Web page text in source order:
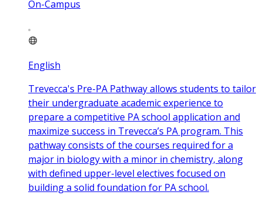
On-Campus
English
Trevecca's Pre-PA Pathway allows students to tailor
their undergraduate academic experience to
prepare a competitive PA school application and
maximize success in Trevecca’s PA program. This
pathway consists of the courses required for a
major in biology with a minor in chemistry, along
with defined upper-level electives focused on
building a solid foundation for PA school.